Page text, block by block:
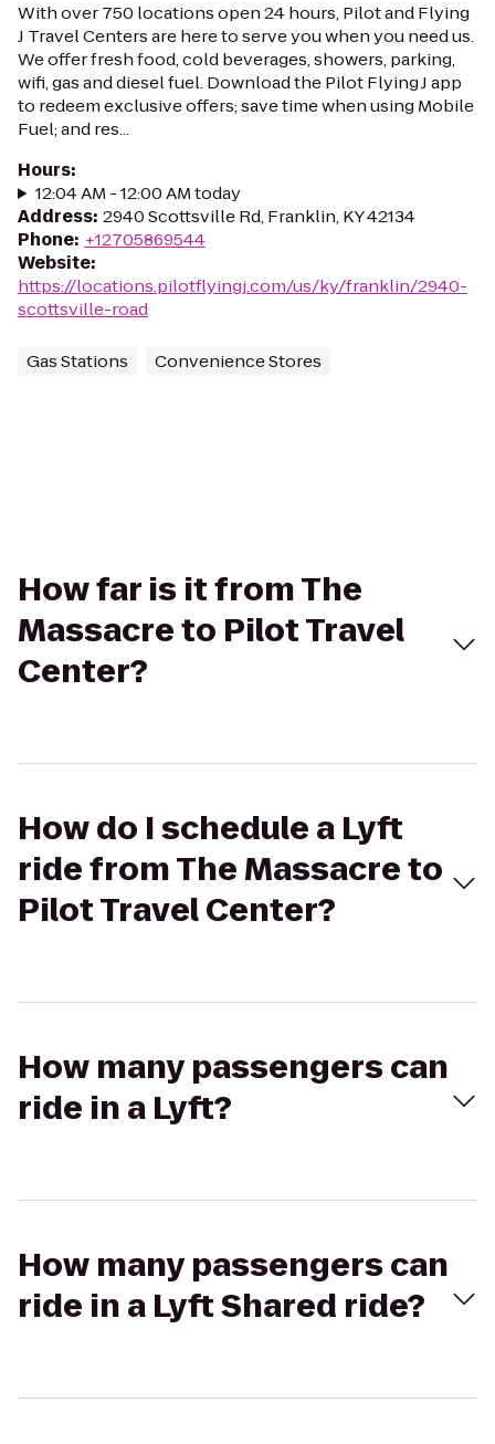
With over 750 locations open 24 hours, Pilot and Flying
J Travel Centers are here to serve you when you need us.
We offer fresh food, cold beverages, showers, parking,
wifi, gas and diesel fuel. Download the Pilot Flying J app
to redeem exclusive offers; save time when using Mobile
Fuel; and res...
Hours:
12:04 AM - 12:00 AM today
Address: 2940 Scottsville Rd, Franklin, KY 42134
Phone: +12705869544
Website:
https://locations.pilotflyingj.com/us/ky/franklin/2940-
scottsville-road
Gas Stations Convenience Stores
How far is it from The
Massacre to Pilot Travel
Center?
How do I schedule a Lyft
ride from The Massacre to
Pilot Travel Center?
How many passengers can
ride in a Lyft?
How many passengers can
ride in a Lyft Shared ride?